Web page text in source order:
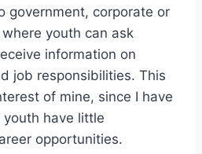
government, corporate or
youth can ask
information on
job responsibilities. This
of mine, since I have
have little
opportunities.